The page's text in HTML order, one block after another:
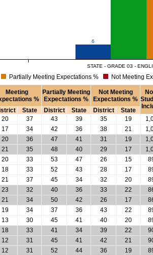
6
STATE - GRADE 03 -
Partially Meeting Expectations % Not Meeting
Meeting
%
Partially Meeting
Expectations %
Not Meeting
Expectations %
State District State District
State
20 37 43 39 35 19
17 34 42 36 38 21
20 36 47 41 31 19
21 35 48 40 29 17
20 33 53 47 26 15
18 33 52 43 28 17
21 37 45 34 32 20
23 32 40 36 33 22
21 34 50 42 26 17
19 34 37 36 43 22
13 30 45 41 40 20
18 33 41 34 39 22
12 31 45 41 42 21
12 31 52 44 36 19